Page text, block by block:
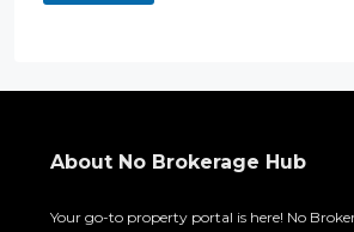
About No Brokerage Hub
Your go-to property portal is here! No